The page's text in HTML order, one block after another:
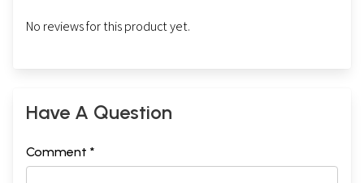
No reviews for this product yet.
Have A Question
Comment *